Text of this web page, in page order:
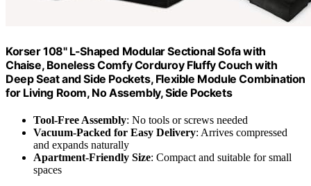
Korser 108" L-Shaped Modular Sectional Sofa with
Chaise, Boneless Comfy Corduroy Fluffy Couch with
Deep Seat and Side Pockets, Flexible Module Combination
for Living Room, No Assembly, Side Pockets
Tool-Free Assembly: No tools or screws needed
Vacuum-Packed for Easy Delivery: Arrives compressed
and expands naturally
Apartment-Friendly Size: Compact and suitable for small
spaces